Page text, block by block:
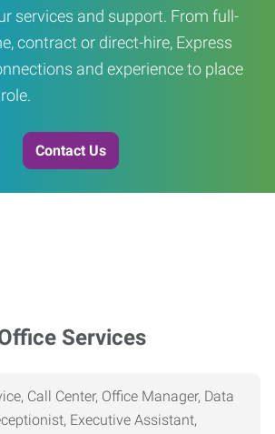
services and support. From full-
contract or direct-hire, Express
and experience to place
Contact Us
Services
Call Center, Office Manager, Data
Executive Assistant,